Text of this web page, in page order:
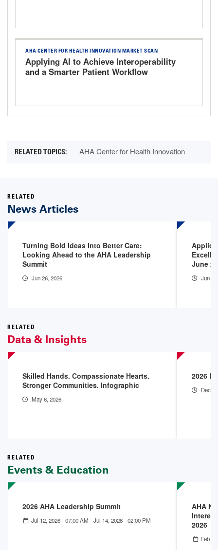
AHA CENTER FOR HEALTH INNOVATION MARKET SCAN
Applying AI to Achieve Interoperability
and a Smarter Patient Workflow
AHA Center for Health Innovation
RELATED
News Articles
Turning Bold Ideas Into Better Care:
Looking Ahead to the AHA Leadership
Summit
Jun 26, 2026
June 23
Jun
RELATED
Data & Insights
Skilled Hands. Compassionate Hearts.
Stronger Communities. Infographic
May 6, 2026
2026
Dec
RELATED
Events & Education
2026 AHA Leadership Summit
Jul 12, 2026 - 07:00 AM -Jul 14, 2026 - 02:00 PM
AHA
2026
Feb